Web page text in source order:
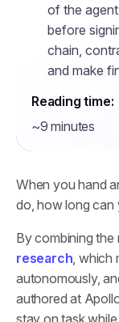
of the
before
chain,
and make
Reading time:
~9 minutes
When you hand
do, how long can
By combining the
research, which
autonomously,
authored at